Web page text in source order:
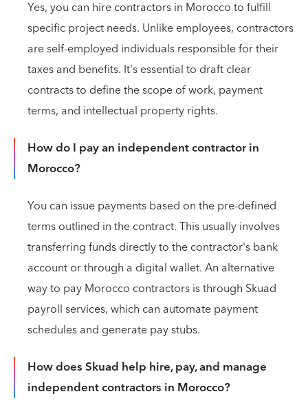
Yes, you can hire contractors in Morocco to fulfill
specific project needs. Unlike employees, contractors
are self-employed individuals responsible for their
taxes and benefits. It's essential to draft clear
contracts to define the scope of work, payment
terms, and intellectual property rights.
How do I pay an independent contractor in
Morocco?
You can issue payments based on the pre-defined
terms outlined in the contract. This usually involves
transferring funds directly to the contractor's bank
account or through a digital wallet. An alternative
way to pay Morocco contractors is through Skuad
payroll services, which can automate payment
schedules and generate pay stubs.
How does Skuad help hire, pay, and manage
independent contractors in Morocco?